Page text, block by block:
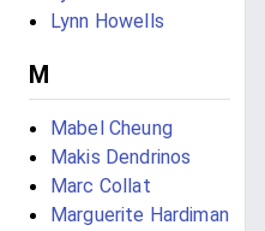
Lynn Howells
M
Mabel Cheung
Makis Dendrinos
Marc Collat
Marguerite Hardiman